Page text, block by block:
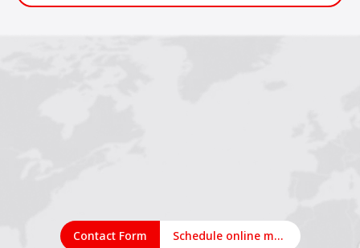
Contact Form Schedule online meeting